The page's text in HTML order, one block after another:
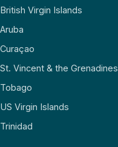
British Virgin Islands
Aruba
Curaçao
St. Vincent & the Grenadines
Tobago
US Virgin Islands
Trinidad